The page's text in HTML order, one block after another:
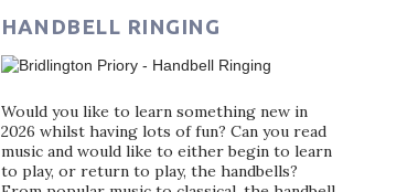
HANDBELL RINGING
Would you like to learn something new in
2026 whilst having lots of fun? Can you read
music and would like to either begin to learn
to play, or return to play, the handbells?